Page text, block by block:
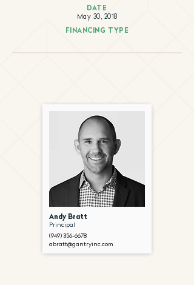
DATE
May 30, 2018
FINANCING TYPE
Andy Bratt
Principal
(949) 356-6678
abratt@gantryinc.com